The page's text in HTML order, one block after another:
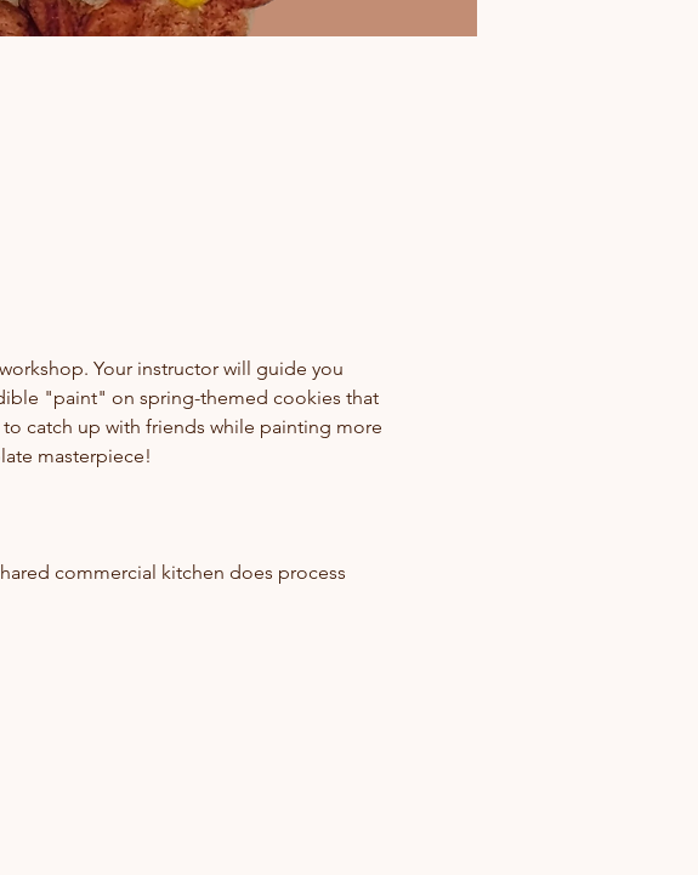
Your instructor will guide you
"paint" on spring-themed cookies that
catch up with friends while painting more
masterpiece!
commercial kitchen does process